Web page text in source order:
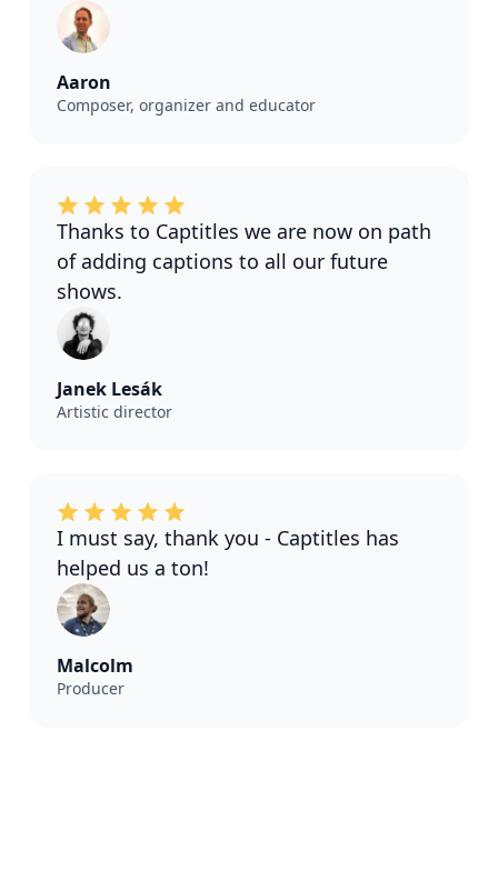
Aaron
Composer, organizer and educator
Thanks to Captitles we are now on path
of adding captions to all our future
shows.
Janek Lesák
Artistic director
I must say, thank you - Captitles has
helped us a ton!
Malcolm
Producer